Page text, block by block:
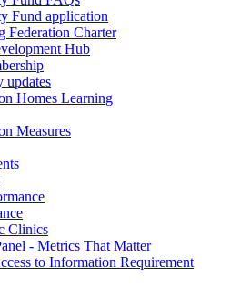
Fund application
Federation Charter
Hub
updates
Homes Learning
Measures
Clinics
- Metrics That Matter
to Information Requirement